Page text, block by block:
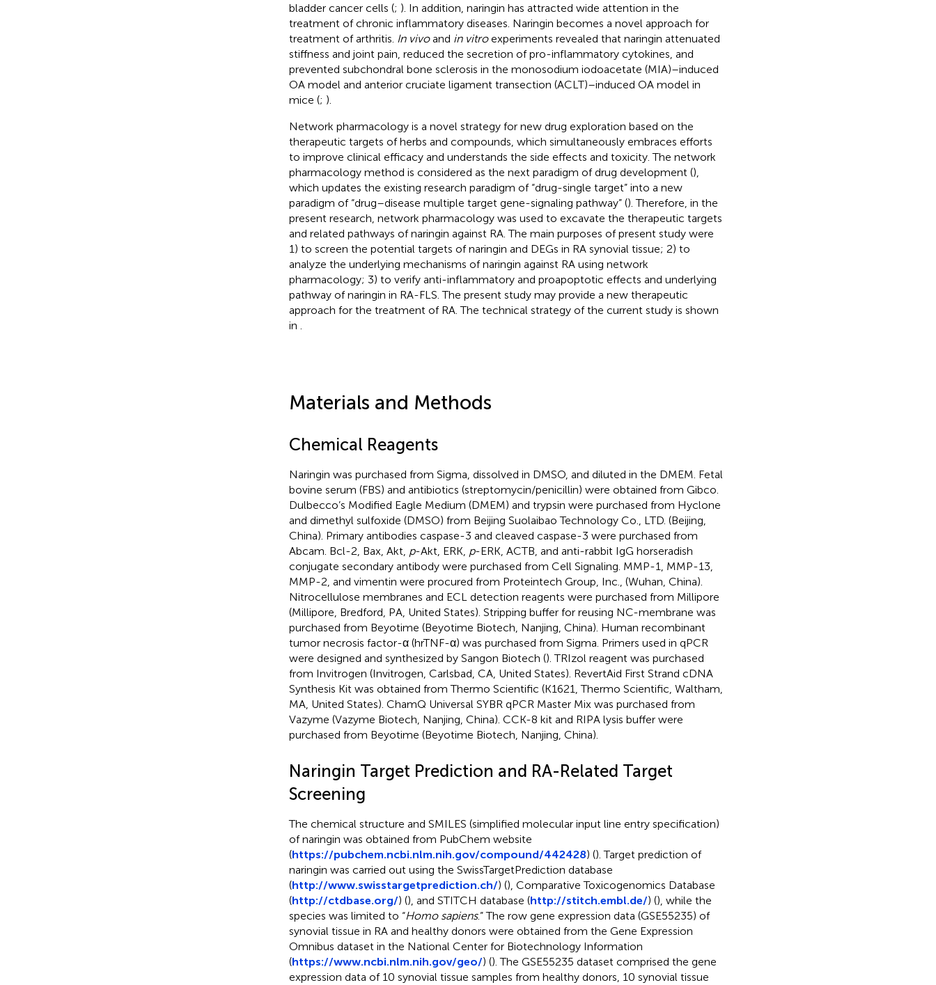
bladder cancer cells (; ). In addition, naringin has attracted wide attention in the
treatment of chronic inflammatory diseases. Naringin becomes a novel approach for
treatment of arthritis. In vivoand in vitroexperiments revealed that naringin attenuated
stiffness and joint pain, reduced the secretion of pro-inflammatory cytokines, and
prevented subchondral bone sclerosis in the monosodium iodoacetate (MIA)–induced
OA model and anterior cruciate ligament transection (ACLT)–induced OA model in
mice (; ).
Network pharmacology is a novel strategy for new drug exploration based on the
therapeutic targets of herbs and compounds, which simultaneously embraces efforts
to improve clinical efficacy and understands the side effects and toxicity. The network
pharmacology method is considered as the next paradigm of drug development (),
which updates the existing research paradigm of “drug-single target” into a new
paradigm of “drug–disease multiple target gene-signaling pathway” (). Therefore, in the
present research, network pharmacology was used to excavate the therapeutic targets
and related pathways of naringin against RA. The main purposes of present study were
1) to screen the potential targets of naringin and DEGs in RA synovial tissue; 2) to
analyze the underlying mechanisms of naringin against RA using network
pharmacology; 3) to verify anti-inflammatory and proapoptotic effects and underlying
pathway of naringin in RA-FLS. The present study may provide a new therapeutic
approach for the treatment of RA. The technical strategy of the current study is shown
in
Materials and Methods
Chemical Reagents
Naringin was purchased from Sigma, dissolved in DMSO, and diluted in the DMEM. Fetal
bovine serum (FBS) and antibiotics (streptomycin/penicillin) were obtained from Gibco.
Dulbecco’s Modified Eagle Medium (DMEM) and trypsin were purchased from Hyclone
and dimethyl sulfoxide (DMSO) from Beijing Suolaibao Technology Co., LTD. (Beijing,
China). Primary antibodies caspase-3 and cleaved caspase-3 were purchased from
Abcam. Bcl-2, Bax, Akt, p-Akt, ERK, p-ERK, ACTB, and anti-rabbit IgG horseradish
conjugate secondary antibody were purchased from Cell Signaling. MMP-1, MMP-13,
MMP-2, and vimentin were procured from Proteintech Group, Inc., (Wuhan, China).
Nitrocellulose membranes and ECL detection reagents were purchased from Millipore
(Millipore, Bredford, PA, United States). Stripping buffer for reusing NC-membrane was
purchased from Beyotime (Beyotime Biotech, Nanjing, China). Human recombinant
tumor necrosis factor-α (hrTNF-α) was purchased from Sigma. Primers used in qPCR
were designed and synthesized by Sangon Biotech (). TRIzol reagent was purchased
from Invitrogen (Invitrogen, Carlsbad, CA, United States). RevertAid First Strand cDNA
Synthesis Kit was obtained from Thermo Scientific (K1621, Thermo Scientific, Waltham,
MA, United States). ChamQ Universal SYBR qPCR Master Mix was purchased from
Vazyme (Vazyme Biotech, Nanjing, China). CCK-8 kit and RIPA lysis buffer were
purchased from Beyotime (Beyotime Biotech, Nanjing, China).
Naringin Target Prediction and RA-Related Target
Screening
The chemical structure and SMILES (simplified molecular input line entry specification)
of naringin was obtained from PubChem website
(https://pubchem.ncbi.nlm.nih.gov/compound/442428) (). Target prediction of
naringin was carried out using the SwissTargetPrediction database
(http://www.swisstargetprediction.ch/) (), Comparative Toxicogenomics Database
(http://ctdbase.org/) (), and STITCH database (http://stitch.embl.de/) (), while the
species was limited to “Homo sapiens.” The row gene expression data (GSE55235) of
synovial tissue in RA and healthy donors were obtained from the Gene Expression
Omnibus dataset in the National Center for Biotechnology Information
(https://www.ncbi.nlm.nih.gov/geo/) (). The GSE55235 dataset comprised the gene
expression data of 10 synovial tissue samples from healthy donors, 10 synovial tissue